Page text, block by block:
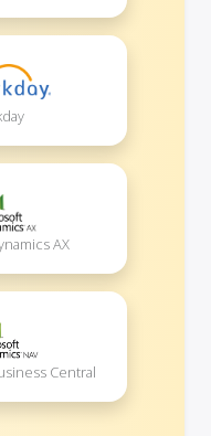
AX
Central